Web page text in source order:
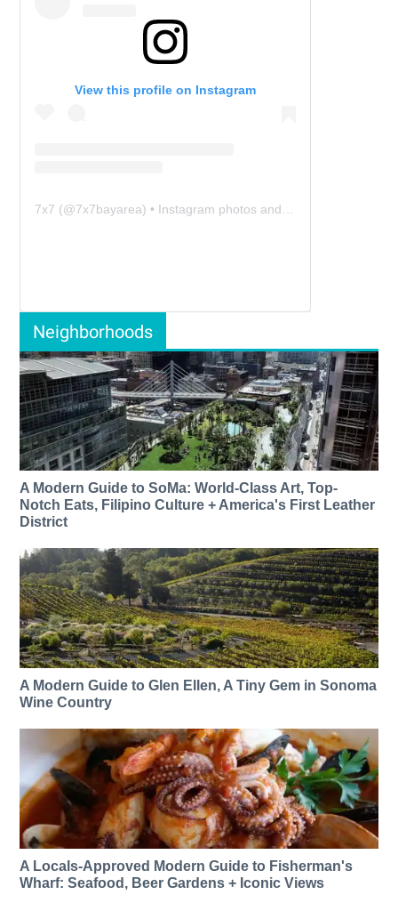
View this profile on Instagram
7x7 (@7x7bayarea) • Instagram photos and videos
Neighborhoods
A Modern Guide to SoMa: World-Class Art, Top-
Notch Eats, Filipino Culture + America's First Leather
District
A Modern Guide to Glen Ellen, A Tiny Gem in Sonoma
Wine Country
A Locals-Approved Modern Guide to Fisherman's
Wharf: Seafood, Beer Gardens + Iconic Views